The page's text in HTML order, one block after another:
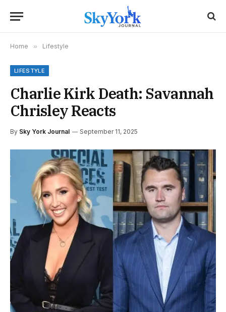
Home » Lifestyle
LIFESTYLE
Charlie Kirk Death: Savannah
Chrisley Reacts
By Sky York Journal September 11, 2025